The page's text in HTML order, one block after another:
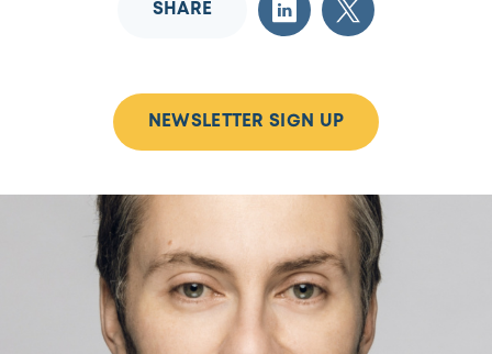
SHARE
NEWSLETTER SIGN UP